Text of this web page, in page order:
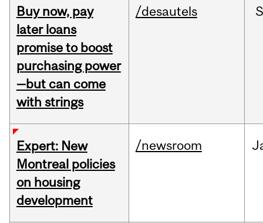
Buy now, pay
later loans
promise to boost
purchasing power
—but can come
with strings
/desautels
Expert: New
Montreal policies
on housing
development
/newsroom